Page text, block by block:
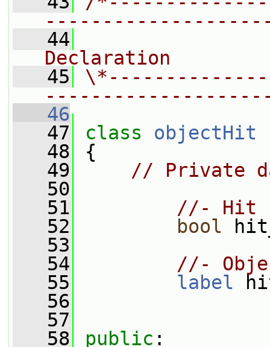
   44
Declaration
   45
   46
   47
class objectHit
   48
{
   49
// Private
   50
   51
//- Hit
   52
bool
   53
   54
//-
   55
label
   56
   57
   58
public :